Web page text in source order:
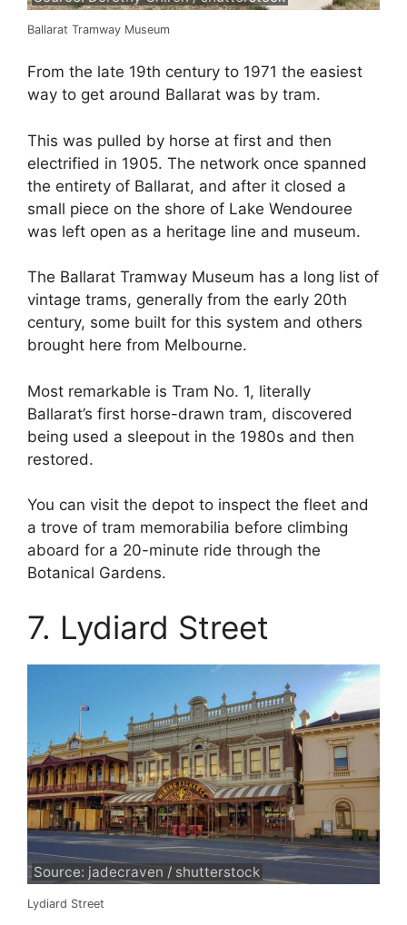
Ballarat Tramway Museum
From the late 19th century to 1971 the easiest
way to get around Ballarat was by tram.
This was pulled by horse at first and then
electrified in 1905. The network once spanned
the entirety of Ballarat, and after it closed a
small piece on the shore of Lake Wendouree
was left open as a heritage line and museum.
The Ballarat Tramway Museum has a long list of
vintage trams, generally from the early 20th
century, some built for this system and others
brought here from Melbourne.
Most remarkable is Tram No. 1, literally
Ballarat’s first horse-drawn tram, discovered
being used a sleepout in the 1980s and then
restored.
You can visit the depot to inspect the fleet and
a trove of tram memorabilia before climbing
aboard for a 20-minute ride through the
Botanical Gardens.
7. Lydiard Street
Source: jadecraven / shutterstock
Lydiard Street